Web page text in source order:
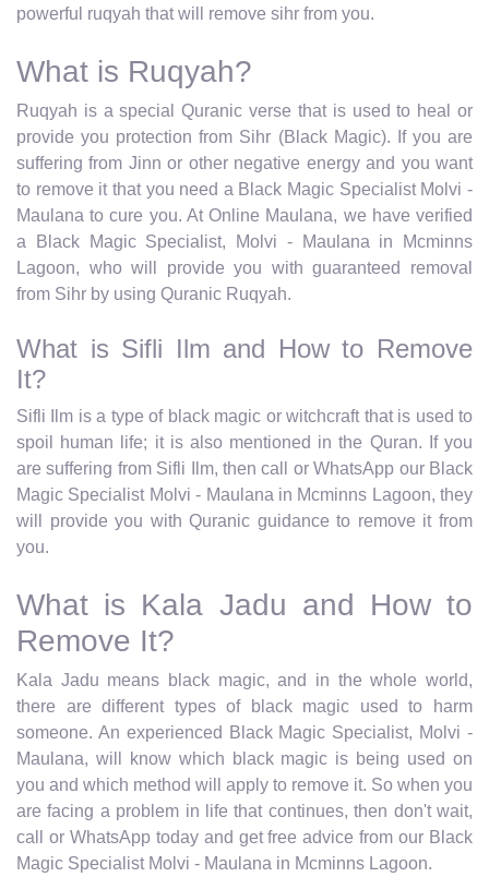
powerful ruqyah that will remove sihr from you.
What is Ruqyah?
Ruqyah is a special Quranic verse that is used to heal or
provide you protection from Sihr (Black Magic). If you are
suffering from Jinn or other negative energy and you want
to remove it that you need a Black Magic Specialist Molvi -
Maulana to cure you. At Online Maulana, we have verified
a Black Magic Specialist, Molvi - Maulana in Mcminns
Lagoon, who will provide you with guaranteed removal
from Sihr by using Quranic Ruqyah.
What is Sifli Ilm and How to Remove
It?
Sifli Ilm is a type of black magic or witchcraft that is used to
spoil human life; it is also mentioned in the Quran. If you
are suffering from Sifli Ilm, then call or WhatsApp our Black
Magic Specialist Molvi - Maulana in Mcminns Lagoon, they
will provide you with Quranic guidance to remove it from
you.
What is Kala Jadu and How to
Remove It?
Kala Jadu means black magic, and in the whole world,
there are different types of black magic used to harm
someone. An experienced Black Magic Specialist, Molvi -
Maulana, will know which black magic is being used on
you and which method will apply to remove it. So when you
are facing a problem in life that continues, then don't wait,
call or WhatsApp today and get free advice from our Black
Magic Specialist Molvi - Maulana in Mcminns Lagoon.